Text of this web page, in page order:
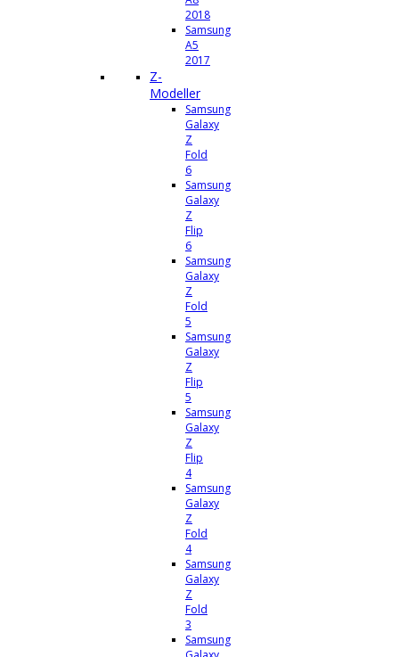
2018
Samsung
A5
2017
Z-
Modeller
Samsung
Galaxy
Z
Fold
6
Samsung
Galaxy
Z
Flip
6
Samsung
Galaxy
Z
Fold
5
Samsung
Galaxy
Z
Flip
5
Samsung
Galaxy
Z
Flip
4
Samsung
Galaxy
Z
Fold
4
Samsung
Galaxy
Z
Fold
3
Samsung